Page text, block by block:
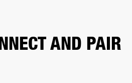
AND PAIR